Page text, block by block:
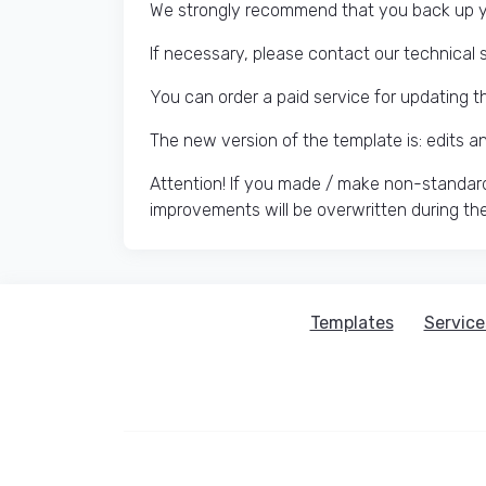
We strongly recommend that you back up
If necessary, please contact our technical
You can order a paid service for updating
The new version of the template is: edits
Attention! If you made / make non-
improvements will be overwritten during
Templates